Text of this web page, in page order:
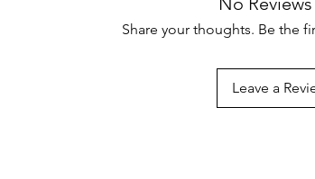
Share your thoughts. Be the
Leave a